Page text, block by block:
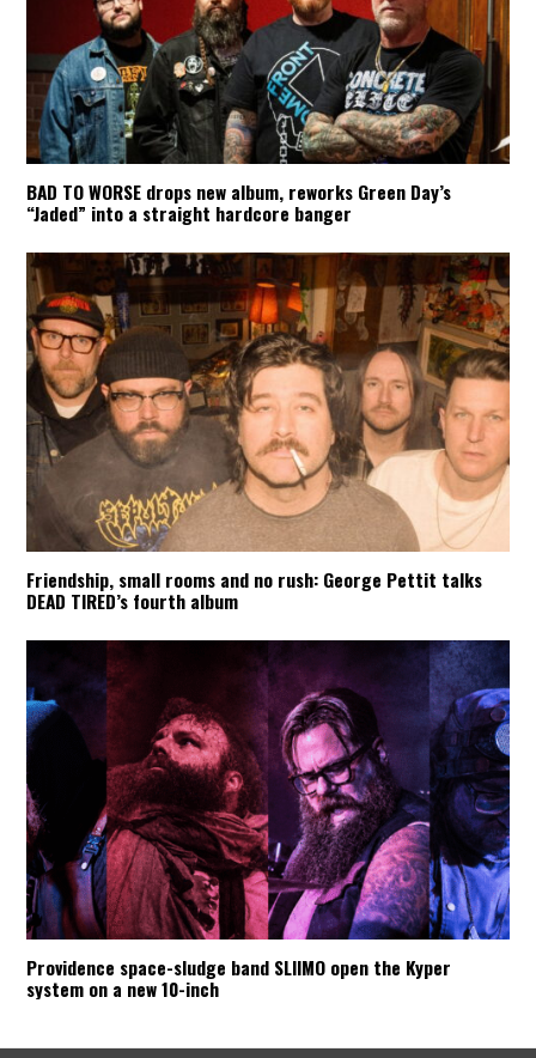
BAD TO WORSE drops new album, reworks Green Day’s
“Jaded” into a straight hardcore banger
Friendship, small rooms and no rush: George Pettit talks
DEAD TIRED’s fourth album
Providence space-sludge band SLIIMO open the Kyper
system on a new 10-inch